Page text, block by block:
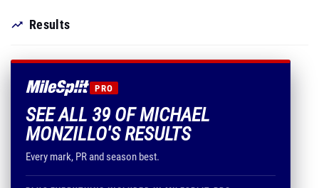
Results
PRO
SEE ALL 39 OF MICHAEL
MONZILLO'S RESULTS
Every mark, PR and season best.